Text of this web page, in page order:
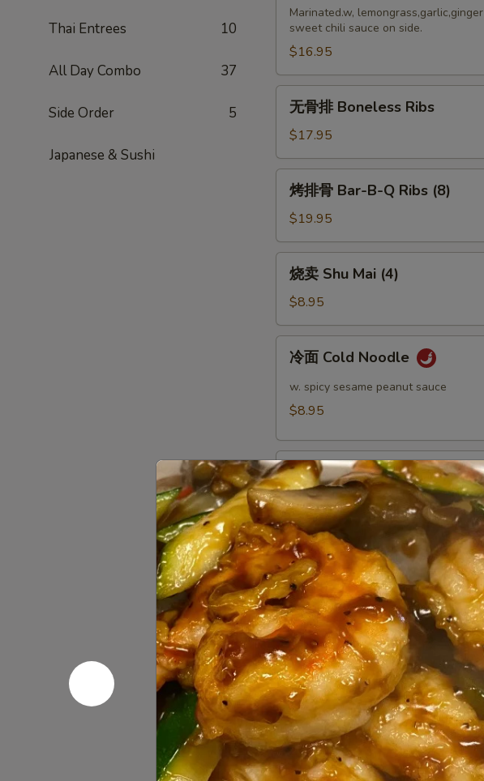
Thai Entrees 10
All Day Combo 37
Side Order 5
Japanese & Sushi
Grilled
Pork
Chop
(2
pcs)
Marinated.w,
sweet chili sauce on side.
$16.95
Boneless
Ribs
无骨排 Boneless Ribs
$17.95
Bar-
B-
Ribs
烤排骨 Bar-B-Q Ribs (8)
$19.95
Shu
Mai
(4)
烧卖 Shu Mai (4)
$8.95
Cold
Noodle
冷面 Cold Noodle
w. spicy sesame peanut sauce
$8.95
热
面
Hot
Noodle
热面 Hot Noodle
w. spicy sesame peanut sauce
$8.95
芝
麻
煎
肉
云
吞
Pan
Fried
Pork
Wonton
(8)
芝麻煎肉云吞 Pan Fried
Peanut Sauce
$10.95
芝
麻
蒸
肉
云
芝麻蒸肉云吞 Steamed
Sauce
$10.95